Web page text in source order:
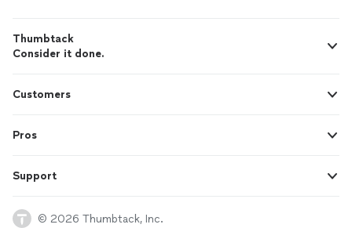
Thumbtack
Consider it done.
Customers
Pros
Support
© 2026 Thumbtack, Inc.